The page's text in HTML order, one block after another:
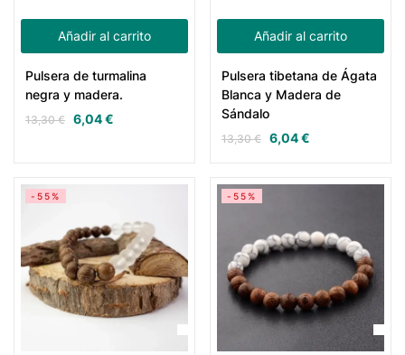
Añadir al carrito
Pulsera de turmalina
negra y madera.
13,30€ 6,04€
Añadir al carrito
Pulsera tibetana de Ágata
Blanca y Madera de
Sándalo
13,30€ 6,04€
-55% -55%